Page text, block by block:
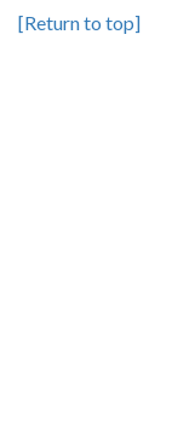
[Return to top]